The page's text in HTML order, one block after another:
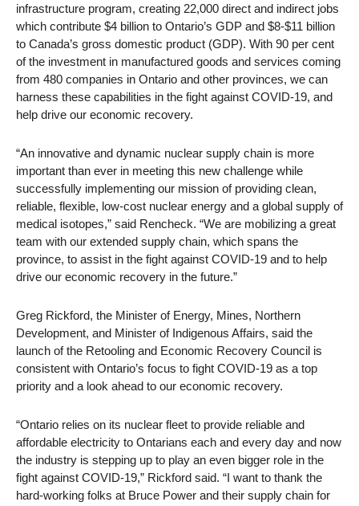
infrastructure program, creating 22,000 direct and indirect jobs
which contribute $4 billion to Ontario’s GDP and $8-$11 billion
to Canada’s gross domestic product (GDP). With 90 per cent
of the investment in manufactured goods and services coming
from 480 companies in Ontario and other provinces, we can
harness these capabilities in the fight against COVID-19, and
help drive our economic recovery.
“An innovative and dynamic nuclear supply chain is more
important than ever in meeting this new challenge while
successfully implementing our mission of providing clean,
reliable, flexible, low-cost nuclear energy and a global supply of
medical isotopes,” said Rencheck. “We are mobilizing a great
team with our extended supply chain, which spans the
province, to assist in the fight against COVID-19 and to help
drive our economic recovery in the future.”
Greg Rickford, the Minister of Energy, Mines, Northern
Development, and Minister of Indigenous Affairs, said the
launch of the Retooling and Economic Recovery Council is
consistent with Ontario’s focus to fight COVID-19 as a top
priority and a look ahead to our economic recovery.
“Ontario relies on its nuclear fleet to provide reliable and
affordable electricity to Ontarians each and every day and now
the industry is stepping up to play an even bigger role in the
fight against COVID-19,” Rickford said. “I want to thank the
hard-working folks at Bruce Power and their supply chain for